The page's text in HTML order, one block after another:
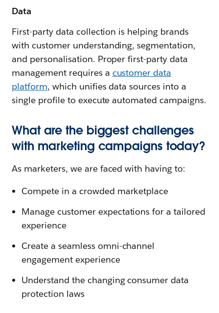
Data
First-party data collection is helping brands
with customer understanding, segmentation,
and personalisation. Proper first-party data
management requires a customer data
platform, which unifies data sources into a
single profile to execute automated campaigns.
What are the biggest challenges
with marketing campaigns today?
As marketers, we are faced with having to:
Compete in a crowded marketplace
Manage customer expectations for a tailored
experience
Create a seamless omni-channel
engagement experience
Understand the changing consumer data
protection laws